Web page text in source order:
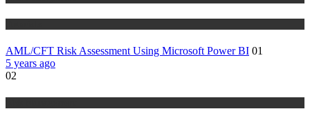
AML/CFT Risk Assessment Using Microsoft Power BI 01
5 years ago
02